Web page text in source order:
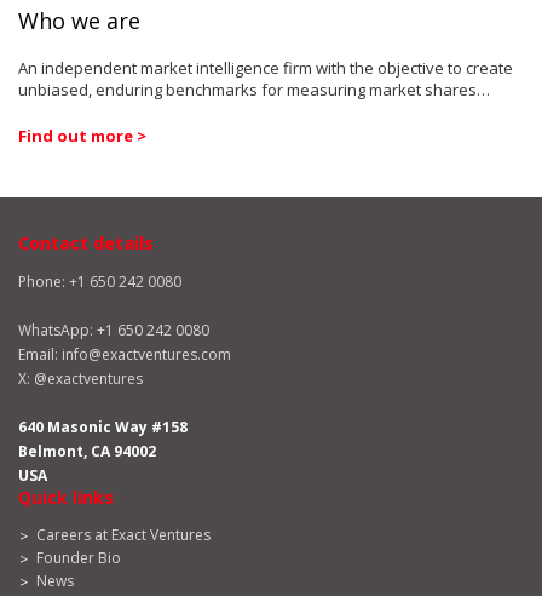
Who we are
An independent market intelligence firm with the objective to create
unbiased, enduring benchmarks for measuring market shares…
Find out more >
Contact details
Phone: +1 650 242 0080
WhatsApp: +1 650 242 0080
Email: info@exactventures.com
X: @exactventures
640 Masonic Way #158
Belmont, CA 94002
USA
Quick links
Careers at Exact Ventures
Founder Bio
News